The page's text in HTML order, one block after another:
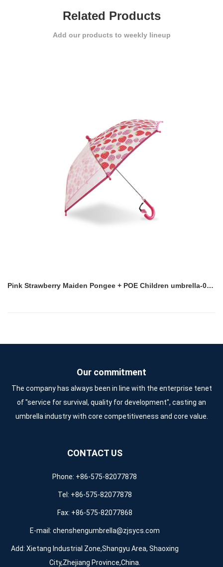
Related Products
Add our products to weekly lineup
Pink Strawberry Maiden Pongee + POE Children umbrella-0E6B0588
Our commitment
The company has always been in line with the enterprise tenet
of "service for survival, quality for development", casting an
umbrella industry with core competitiveness and core value.
CONTACT US
Phone: +86-575-82077878
Tel: +86-575-82077878
Fax: +86-575-82077868
E-mail: chenshengumbrella@zjsycs.com
Add: Xietang Industrial Zone,Shangyu Area, Shaoxing
City,Zhejiang Province,China.